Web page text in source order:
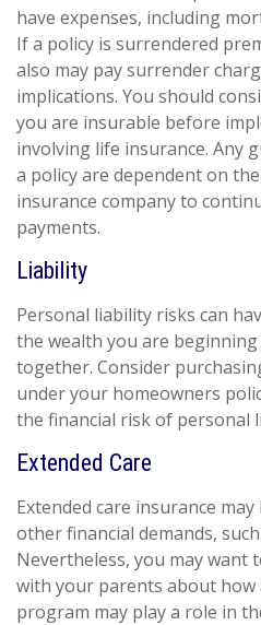
have expenses, including
If a policy is surrendered
also may pay surrender
implications. You should
you are insurable before
involving life insurance. Any
a policy are dependent on
insurance company to
payments.
Liability
Personal liability risks can
the wealth you are
together. Consider
under your homeowners
the financial risk of personal
Extended Care
Extended care insurance
other financial demands,
Nevertheless, you may want
with your parents about how
program may play a role in